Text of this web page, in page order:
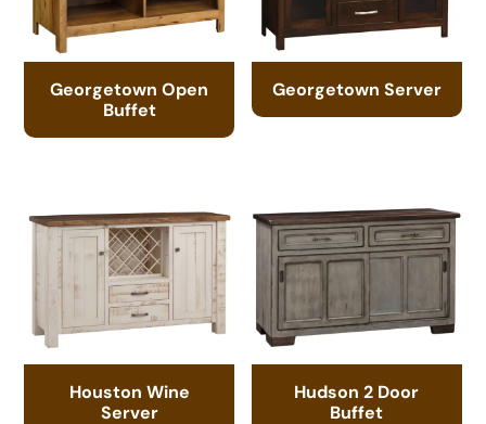
Georgetown Open
Buffet
Georgetown Server
Houston Wine
Server
Hudson 2 Door
Buffet